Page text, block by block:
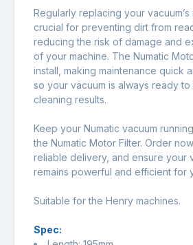
Regularly replacing your
crucial for preventing dirt from
reducing the risk of damage and
of your machine. The Numatic
install, making maintenance quick
so your vacuum is always ready
cleaning results.
Keep your Numatic vacuum
the Numatic Motor Filter. Order
reliable delivery, and ensure your
remains powerful and efficient for
Suitable for the Henry machines.
Spec: